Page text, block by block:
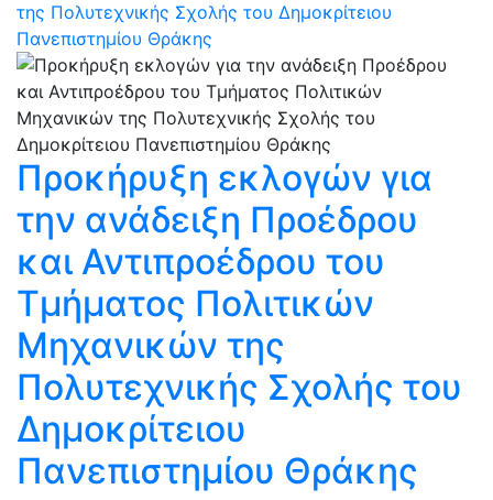
της Πολυτεχνικής Σχολής του Δημοκρίτειου
Πανεπιστημίου Θράκης
Προκήρυξη εκλογών για
την ανάδειξη Προέδρου
και Αντιπροέδρου του
Τμήματος Πολιτικών
Μηχανικών της
Πολυτεχνικής Σχολής του
Δημοκρίτειου
Πανεπιστημίου Θράκης